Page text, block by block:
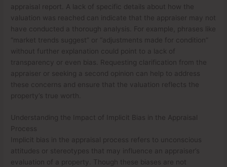
appraisal report. A lack of specific details about how the
valuation was reached can indicate that the appraiser may not
have conducted a thorough analysis. For example, phrases like
“market trends suggest” or “adjustments made for condition”
without further explanation could point to a lack of
transparency or even bias. Requesting clarification from the
appraiser or seeking a second opinion can help to address
these concerns and ensure that the valuation reflects the
property’s true worth.
Understanding the Impact of Implicit Bias in the Appraisal
Process
Implicit bias in the appraisal process refers to unconscious
attitudes or stereotypes that may influence an appraiser’s
evaluation of a property. Though these biases are not